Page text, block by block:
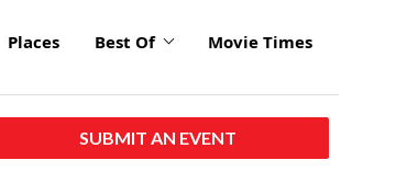
Places Best Of Movie Times
SUBMIT AN EVENT